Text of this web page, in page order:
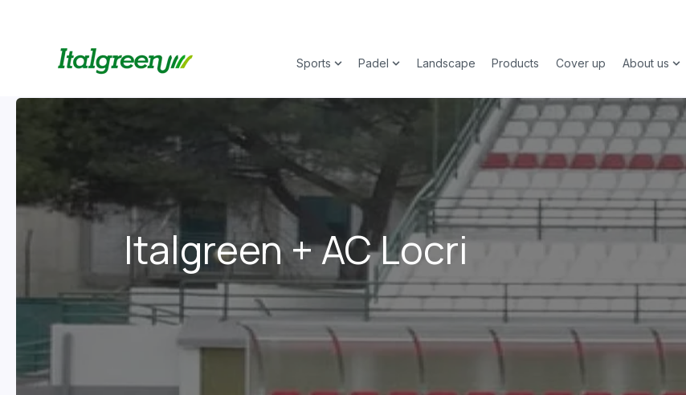
Sports
Show submenu for Sports
Padel
Show submenu for Padel
Landscape Products Cover up About us
Italgreen + AC Locri